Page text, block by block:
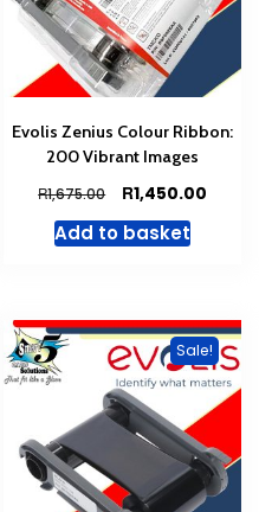
Evolis Zenius Colour Ribbon:
200 Vibrant Images
R1,675.00
Original
was:
R1,450.00
Add to basket
Sale!